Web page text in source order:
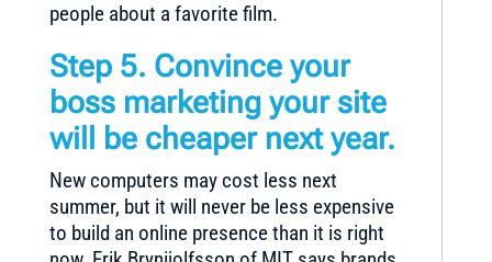
people about a favorite film.
Step 5. Convince your
boss marketing your site
will be cheaper next year.
New computers may cost less next
summer, but it will never be less expensive
to build an online presence than it is right